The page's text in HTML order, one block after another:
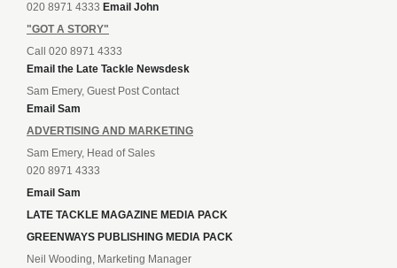
020 8971 4333 Email John
"GOT A STORY"
Call 020 8971 4333
Email the Late Tackle Newsdesk
Sam Emery, Guest Post Contact
Email Sam
ADVERTISING AND MARKETING
Sam Emery, Head of Sales
020 8971 4333
Email Sam
LATE TACKLE MAGAZINE MEDIA PACK
GREENWAYS PUBLISHING MEDIA PACK
Neil Wooding, Marketing Manager